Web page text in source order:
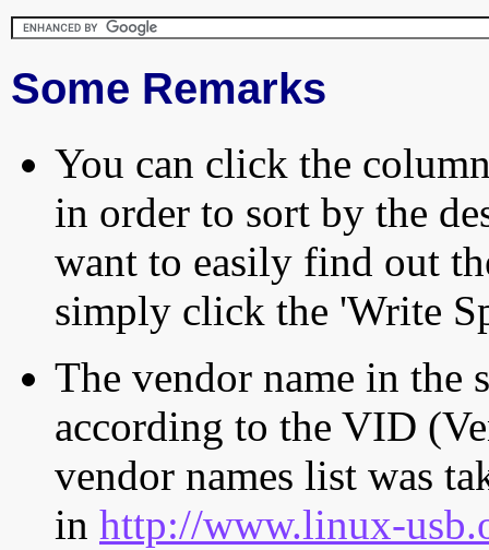
Some Remarks
You can click the
in order to sort by the
want to easily find out
simply click the 'Write
The vendor name in the
according to the VID
vendor names list was
in http://www.linux-